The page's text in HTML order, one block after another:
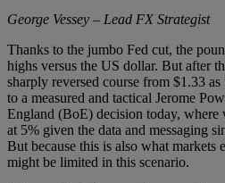
George Vessey – Lead FX Strategist
Thanks to the jumbo Fed cut, the
highs versus the US dollar. But after
sharply reversed course from $1.33
to a measured and tactical Jerome
England (BoE) decision today, where
at 5% given the data and messaging
But because this is also what markets
might be limited in this scenario.